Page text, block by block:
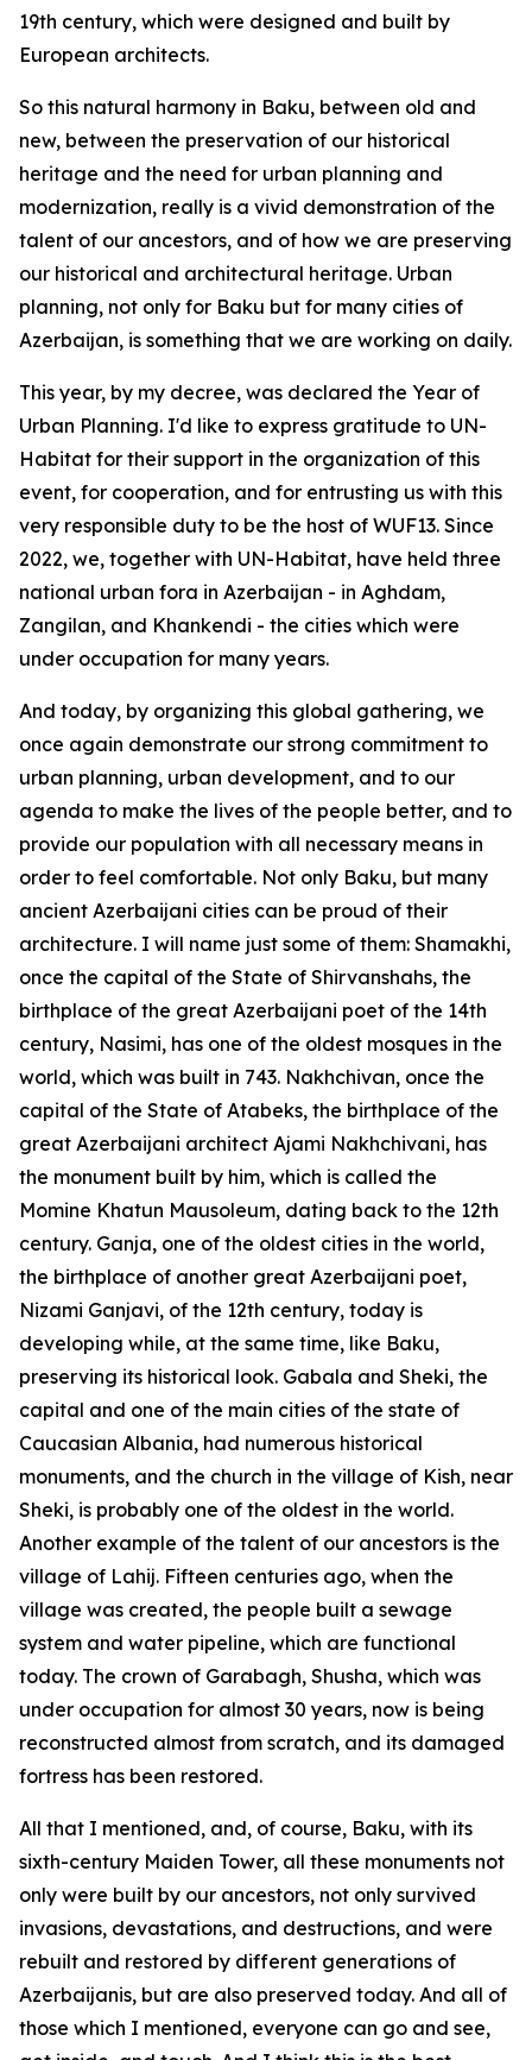
19th century, which were designed and built by
European architects.
So this natural harmony in Baku, between old and
new, between the preservation of our historical
heritage and the need for urban planning and
modernization, really is a vivid demonstration of the
talent of our ancestors, and of how we are preserving
our historical and architectural heritage. Urban
planning, not only for Baku but for many cities of
Azerbaijan, is something that we are working on daily.
This year, by my decree, was declared the Year of
Urban Planning. I'd like to express gratitude to UN-
Habitat for their support in the organization of this
event, for cooperation, and for entrusting us with this
very responsible duty to be the host of WUF13. Since
2022, we, together with UN-Habitat, have held three
national urban fora in Azerbaijan - in Aghdam,
Zangilan, and Khankendi - the cities which were
under occupation for many years.
And today, by organizing this global gathering, we
once again demonstrate our strong commitment to
urban planning, urban development, and to our
agenda to make the lives of the people better, and to
provide our population with all necessary means in
order to feel comfortable. Not only Baku, but many
ancient Azerbaijani cities can be proud of their
architecture. I will name just some of them: Shamakhi,
once the capital of the State of Shirvanshahs, the
birthplace of the great Azerbaijani poet of the 14th
century, Nasimi, has one of the oldest mosques in the
world, which was built in 743. Nakhchivan, once the
capital of the State of Atabeks, the birthplace of the
great Azerbaijani architect Ajami Nakhchivani, has
the monument built by him, which is called the
Momine Khatun Mausoleum, dating back to the 12th
century. Ganja, one of the oldest cities in the world,
the birthplace of another great Azerbaijani poet,
Nizami Ganjavi, of the 12th century, today is
developing while, at the same time, like Baku,
preserving its historical look. Gabala and Sheki, the
capital and one of the main cities of the state of
Caucasian Albania, had numerous historical
monuments, and the church in the village of Kish, near
Sheki, is probably one of the oldest in the world.
Another example of the talent of our ancestors is the
village of Lahij. Fifteen centuries ago, when the
village was created, the people built a sewage
system and water pipeline, which are functional
today. The crown of Garabagh, Shusha, which was
under occupation for almost 30 years, now is being
reconstructed almost from scratch, and its damaged
fortress has been restored.
All that I mentioned, and, of course, Baku, with its
sixth-century Maiden Tower, all these monuments not
only were built by our ancestors, not only survived
invasions, devastations, and destructions, and were
rebuilt and restored by different generations of
Azerbaijanis, but are also preserved today. And all of
those which I mentioned, everyone can go and see,